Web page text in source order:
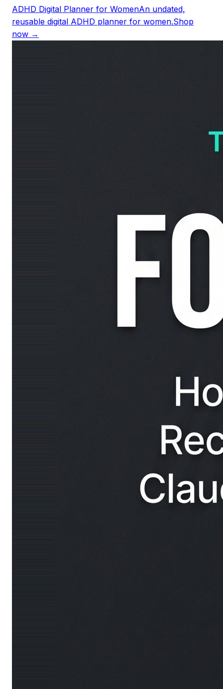
ADHD Digital Planner for WomenAn undated,
reusable digital ADHD planner for women.Shop
now →